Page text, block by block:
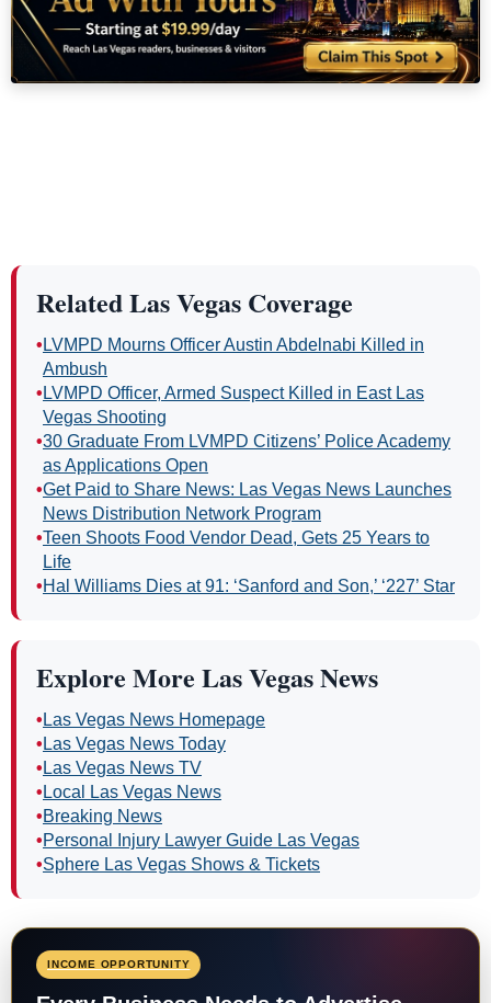
Related Las Vegas Coverage
• LVMPD Mourns Officer Austin Abdelnabi Killed in
Ambush
• LVMPD Officer, Armed Suspect Killed in East Las
Vegas Shooting
•30 Graduate From LVMPD Citizens’ Police Academy
as Applications Open
•Get Paid to Share News: Las Vegas News Launches
News Distribution Network Program
•Teen Shoots Food Vendor Dead, Gets 25 Years to
Life
•Hal Williams Dies at 91: ‘Sanford and Son,’ ‘227’ Star
Explore More Las Vegas News
• Las Vegas News Homepage
• Las Vegas News Today
• Las Vegas News TV
• Local Las Vegas News
•Breaking News
•Personal Injury Lawyer Guide Las Vegas
•Sphere Las Vegas Shows & Tickets
INCOME OPPORTUNITY